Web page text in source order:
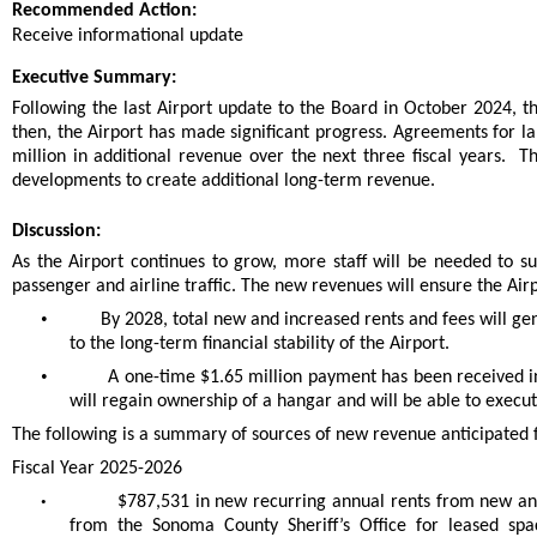
Recommended Action:
Receive informational update
Executive Summary:
Following the last Airport update to the Board in October 2024,
then, the Airport has made significant progress. Agreements for
million in additional revenue over the next three fiscal years.
developments to create additional long-term revenue.
Discussion:
As the Airport continues to grow, more staff will be needed to
passenger and airline traffic. The new revenues will ensure the
•
By 2028, total new and increased rents and fees will
to the long-term financial stability of the Airport.
•
A one-time $1.65 million payment has been
will regain ownership of a hangar and will be able to
The following is a summary of sources of new revenue
Fiscal Year 2025-2026
•
$787,531 in new recurring annual rents from new
from the Sonoma County Sheriff’s Office for leased